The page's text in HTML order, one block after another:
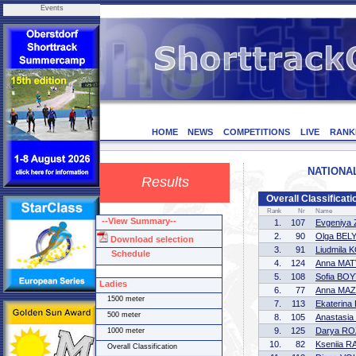
Events
HOME NEWS COMPETITIONS LIVE
Results
Overall
Rank Nr Name
1. 107
Evgeniya
2.
90
Olga
3.
91
Liudmila
4.
124
Anna
5.
108
Sofia
6.
77
Anna
7.
113
Ekaterina
8.
105
Anastasia
9.
125
Darya
10.
82
Kseniia
--View Summary--
Download selection
Schedule
Ladies
1500 meter
500 meter
1000 meter
Overall Classification